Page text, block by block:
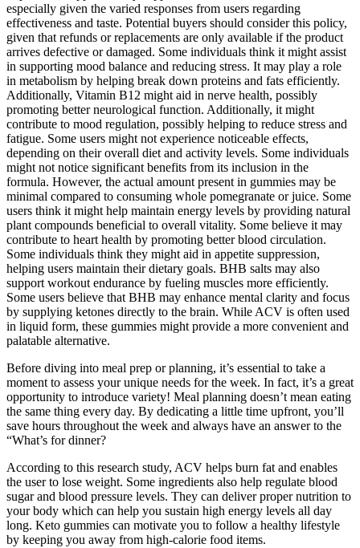
especially given the varied responses from users regarding
effectiveness and taste. Potential buyers should consider this policy,
given that refunds or replacements are only available if the product
arrives defective or damaged. Some individuals think it might assist
in supporting mood balance and reducing stress. It may play a role
in metabolism by helping break down proteins and fats efficiently.
Additionally, Vitamin B12 might aid in nerve health, possibly
promoting better neurological function. Additionally, it might
contribute to mood regulation, possibly helping to reduce stress and
fatigue. Some users might not experience noticeable effects,
depending on their overall diet and activity levels. Some individuals
might not notice significant benefits from its inclusion in the
formula. However, the actual amount present in gummies may be
minimal compared to consuming whole pomegranate or juice. Some
users think it might help maintain energy levels by providing natural
plant compounds beneficial to overall vitality. Some believe it may
contribute to heart health by promoting better blood circulation.
Some individuals think they might aid in appetite suppression,
helping users maintain their dietary goals. BHB salts may also
support workout endurance by fueling muscles more efficiently.
Some users believe that BHB may enhance mental clarity and focus
by supplying ketones directly to the brain. While ACV is often used
in liquid form, these gummies might provide a more convenient and
palatable alternative.
Before diving into meal prep or planning, it’s essential to take a
moment to assess your unique needs for the week. In fact, it’s a great
opportunity to introduce variety! Meal planning doesn’t mean eating
the same thing every day. By dedicating a little time upfront, you’ll
save hours throughout the week and always have an answer to the
“What’s for dinner?
According to this research study, ACV helps burn fat and enables
the user to lose weight. Some ingredients also help regulate blood
sugar and blood pressure levels. They can deliver proper nutrition to
your body which can help you sustain high energy levels all day
long. Keto gummies can motivate you to follow a healthy lifestyle
by keeping you away from high-calorie food items.